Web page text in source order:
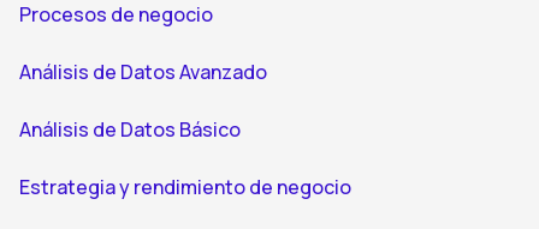
Procesos de negocio
Análisis de Datos Avanzado
Análisis de Datos Básico
Estrategia y rendimiento de negocio